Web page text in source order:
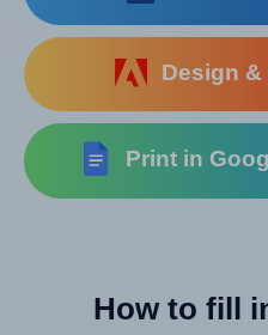
Design &
Print in
How to fill